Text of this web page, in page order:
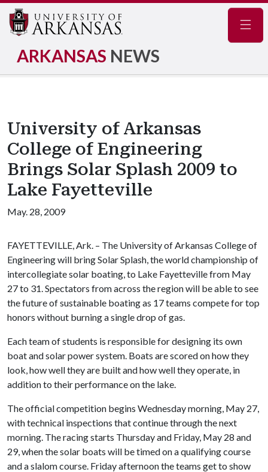
ARKANSAS NEWS
University of Arkansas
College of Engineering
Brings Solar Splash 2009 to
Lake Fayetteville
May. 28, 2009
FAYETTEVILLE, Ark. – The University of Arkansas College of
Engineering will bring Solar Splash, the world championship of
intercollegiate solar boating, to Lake Fayetteville from May
27 to 31. Spectators from across the region will be able to see
the future of sustainable boating as 17 teams compete for top
honors without burning a single drop of gas.
Each team of students is responsible for designing its own
boat and solar power system. Boats are scored on how they
look, how well they are built and how well they operate, in
addition to their performance on the lake.
The official competition begins Wednesday morning, May 27,
with technical inspections that continue through the next
morning. The racing starts Thursday and Friday, May 28 and
29, when the solar boats will be timed on a qualifying course
and a slalom course. Friday afternoon the teams get to show